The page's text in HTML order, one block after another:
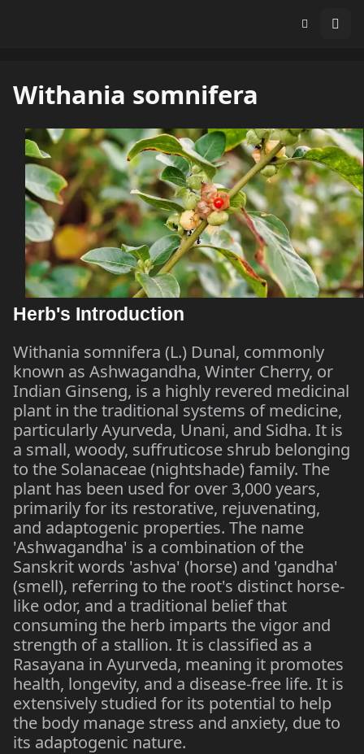
Withania somnifera
Herb's Introduction
Withania somnifera (L.) Dunal, commonly
known as Ashwagandha, Winter Cherry, or
Indian Ginseng, is a highly revered medicinal
plant in the traditional systems of medicine,
particularly Ayurveda, Unani, and Sidha. It is
a small, woody, suffruticose shrub belonging
to the Solanaceae (nightshade) family. The
plant has been used for over 3,000 years,
primarily for its restorative, rejuvenating,
and adaptogenic properties. The name
'Ashwagandha' is a combination of the
Sanskrit words 'ashva' (horse) and 'gandha'
(smell), referring to the root's distinct horse-
like odor, and a traditional belief that
consuming the herb imparts the vigor and
strength of a stallion. It is classified as a
Rasayana in Ayurveda, meaning it promotes
health, longevity, and a disease-free life. It is
extensively studied for its potential to help
the body manage stress and anxiety, due to
its adaptogenic nature.